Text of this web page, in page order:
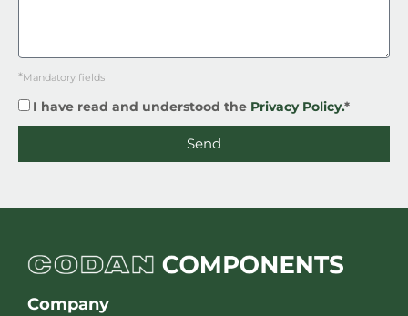
*Mandatory fields
I have read and understood the Privacy Policy.*
Send
Company